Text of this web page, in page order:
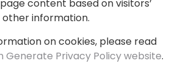
content based on visitors’
information.
on cookies, please read
Generate Privacy Policy website.